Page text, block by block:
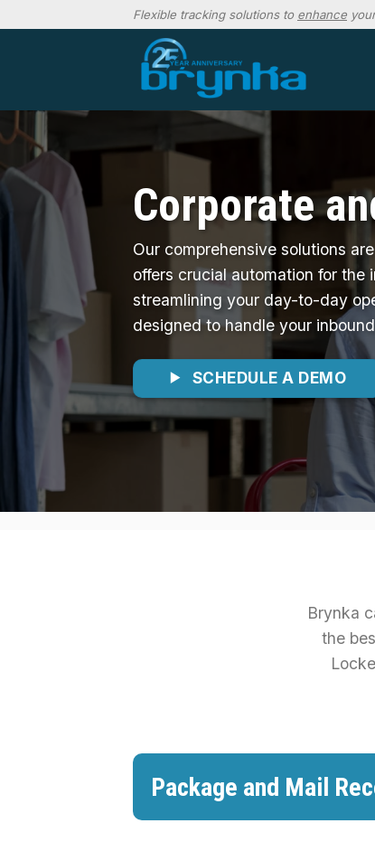
Flexible tracking solutions to enhance
Corporate
Our comprehensive solutions
offers crucial automation for
streamlining your day-to-day
designed to handle your
SCHEDULE A DEMO
Brynka
the
Package and Mail